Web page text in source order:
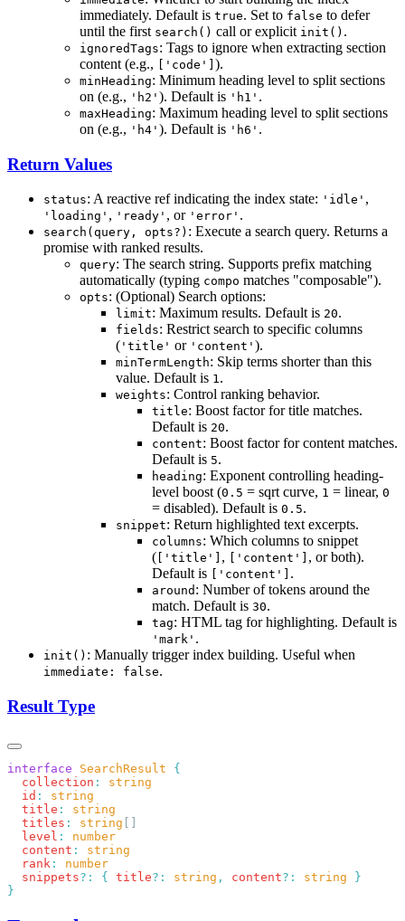
immediately. Default is true. Set to false to defer
until the first search() call or explicit init() .
ignoredTags: Tags to ignore when extracting section
content (e.g.,
['code'] ).
minHeading: Minimum heading level to split sections
on (e.g., 'h2' ). Default is 'h1' .
maxHeading: Maximum heading level to split sections
on (e.g., 'h4' ). Default is 'h6' .
Return Values
status: A reactive ref indicating the index state: 'idle' ,
'loading' , 'ready' , or 'error' .
search(query, opts?) : Execute a search query. Returns a
promise with ranked results.
query: The search string. Supports prefix matching
automatically (typing compo matches "composable").
opts: (Optional) Search options:
limit: Maximum results. Default is 20.
fields: Restrict search to specific columns
( 'title' or 'content' ).
minTermLength: Skip terms shorter than this
value. Default is 1.
weights: Control ranking behavior.
title: Boost factor for title matches.
Default is 20.
content: Boost factor for content matches.
Default is 5.
heading: Exponent controlling heading-
level boost (0.5 = sqrt curve, 1 = linear, 0
= disabled). Default is 0.5.
snippet: Return highlighted text excerpts.
columns: Which columns to snippet
( ['title'] , ['content'] , or both).
Default is
['content'] .
around : Number of tokens around the
match. Default is 30.
tag: HTML tag for highlighting. Default is
'mark' .
init() : Manually trigger index building. Useful when
immediate: false.
Result Type
interface SearchResult
  collection
:
  id
:
  title
:
  titles
: string
  level
:
  content
:
  rank
:
  snippets
?: { title?: string , content?: string